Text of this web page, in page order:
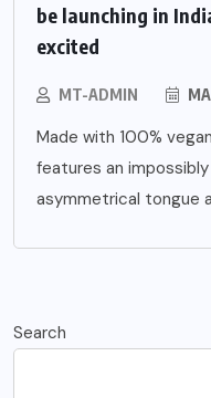
be launching in
excited
MT-ADMIN
Made with 100%
features an
asymmetrical tongue
Search